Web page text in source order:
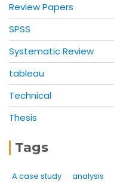
Review Papers
SPSS
Systematic Review
tableau
Technical
Thesis
Tags
A case study analysis